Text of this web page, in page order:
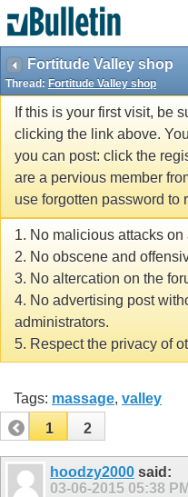
Fortitude Valley shop
Thread: Fortitude Valley shop
If this is your first visit, be
clicking the link above.
you can post: click the
are a pervious member
use forgotten password to
1. No malicious attacks
2. No obscene and
3. No altercation on the
4. No advertising post
administrators.
5. Respect the privacy of
Tags: massage, valley
1
2
hoodzy2000 said:
03-06-2015 05:38 PM